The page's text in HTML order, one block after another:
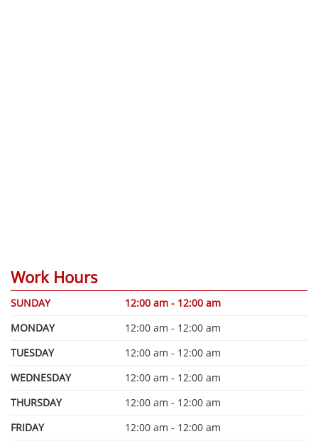
Work Hours
SUNDAY
12:00 am - 12:00 am
MONDAY
12:00 am - 12:00 am
TUESDAY
12:00 am - 12:00 am
WEDNESDAY
12:00 am - 12:00 am
THURSDAY
12:00 am - 12:00 am
FRIDAY
12:00 am - 12:00 am